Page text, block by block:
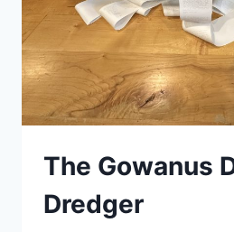
The Gowanus
Dredger